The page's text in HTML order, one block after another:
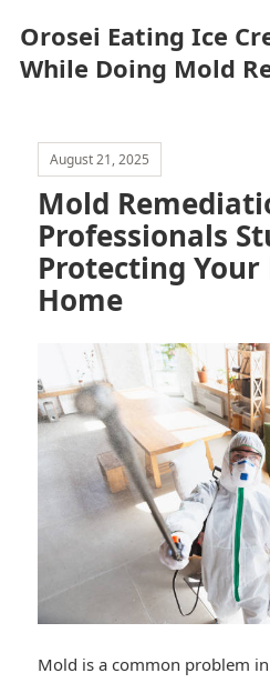
Orosei Eating Ice
While Doing Mold
August 21, 2025
Mold
Professionals
Protecting
Home
Mold is a common problem